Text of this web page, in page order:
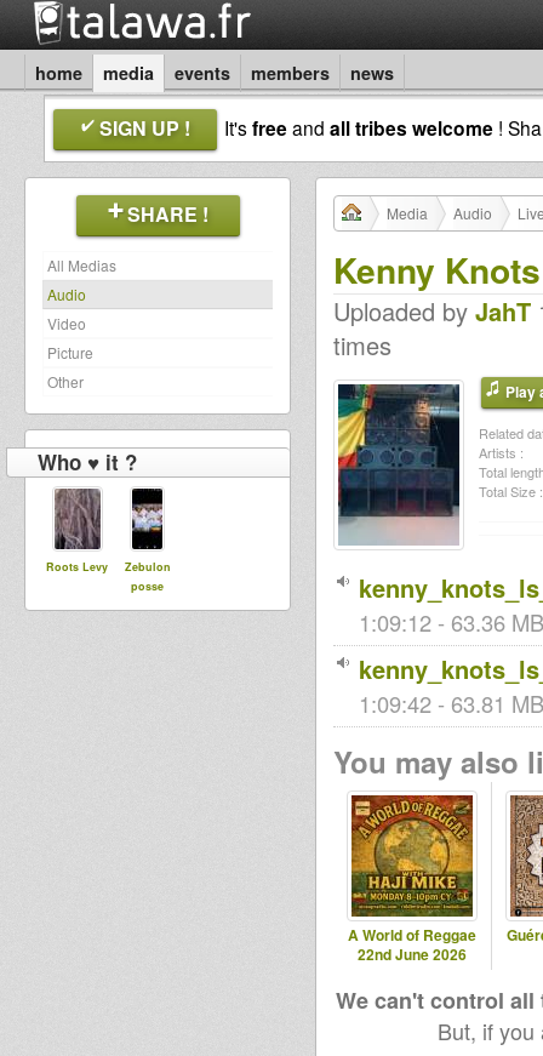
home media events members news
SIGN UP ! It'sfreeand all tribes welcome !
SHARE !
All Medias
Audio
Video
Picture
Other
Who ♥ it ?
Roots Levy
Zebulon
posse
Media Audio
Kenny
Uploaded by JahT
times
Play
Related
Artists :
Total
Total Size :
1:09:12 - 63.36
1:09:42 - 63.81
You may also
A World of Reggae
22nd June 2026
We can't control
But, if